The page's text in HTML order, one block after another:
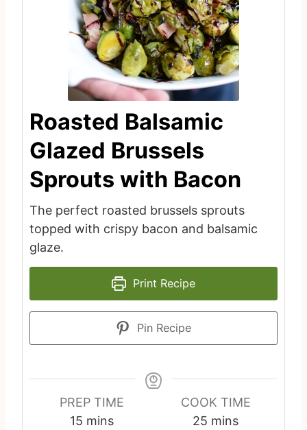
Roasted Balsamic
Glazed Brussels
Sprouts with Bacon
The perfect roasted brussels sprouts
topped with crispy bacon and balsamic
glaze.
Print Recipe
Pin Recipe
PREP TIME
15mmins
COOK TIME
25 m
mins